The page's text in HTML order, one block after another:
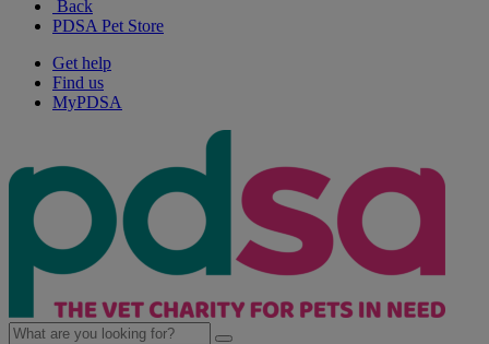
Back
PDSA Pet Store
Get help
Find us
MyPDSA